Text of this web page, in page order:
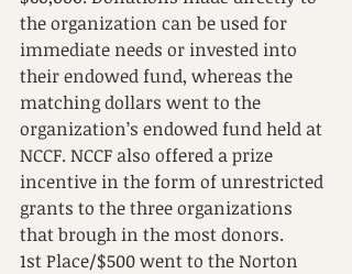
the organization can be used for
immediate needs or invested into
their endowed fund, whereas the
matching dollars went to the
organization’s endowed fund held at
NCCF. NCCF also offered a prize
incentive in the form of unrestricted
grants to the three organizations
that brough in the most donors.
1st Place/$500 went to the Norton